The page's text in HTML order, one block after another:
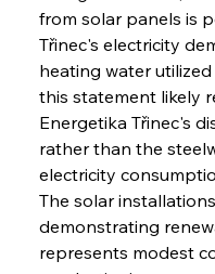
from solar panels is
Třinec's electricity
heating water
this statement likely
Energetika Třinec's
rather than the
electricity
The solar
demonstrating
represents modest